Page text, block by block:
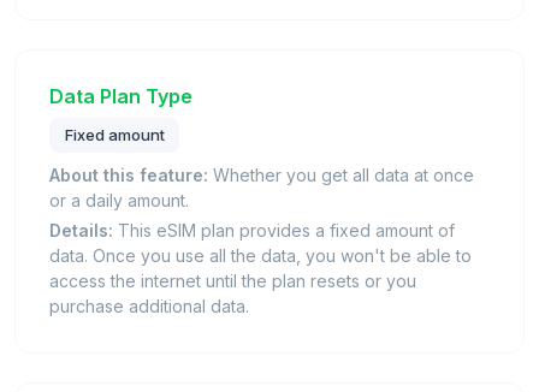
Data Plan Type
Fixed amount
About this feature: Whether you get all data at once
or a daily amount.
Details: This eSIM plan provides a fixed amount of
data. Once you use all the data, you won't be able to
access the internet until the plan resets or you
purchase additional data.